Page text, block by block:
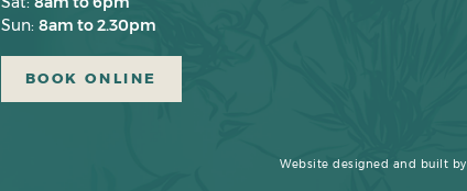
Sun: 8am to 2.30pm
BOOK ONLINE
Website designed and built by